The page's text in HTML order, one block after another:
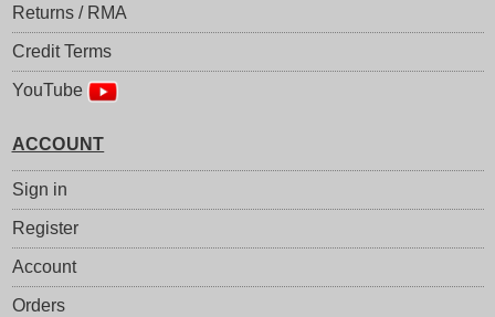
Returns / RMA
Credit Terms
YouTube
ACCOUNT
Sign in
Register
Account
Orders